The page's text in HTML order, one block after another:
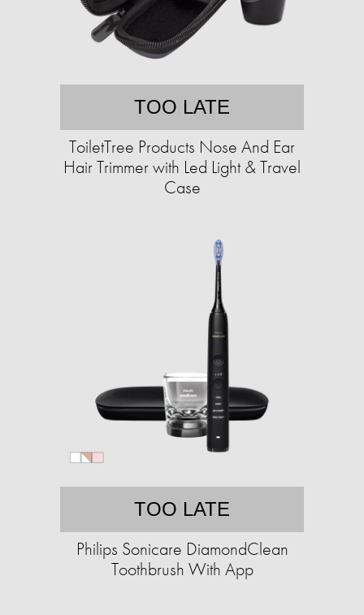
TOO LATE
ToiletTree Products Nose And Ear
Hair Trimmer with Led Light & Travel
Case
TOO LATE
Philips Sonicare DiamondClean
Toothbrush With App